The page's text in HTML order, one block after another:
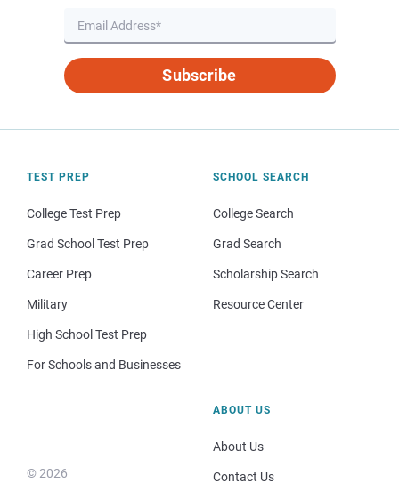
Subscribe
TEST PREP
College Test Prep
Grad School Test Prep
Career Prep
Military
High School Test Prep
For Schools and Businesses
SCHOOL SEARCH
College Search
Grad Search
Scholarship Search
Resource Center
© 2026
ABOUT US
About Us
Contact Us